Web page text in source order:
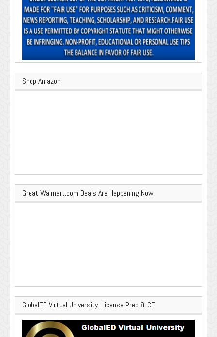
Shop Amazon
Great Walmart.com Deals Are Happening Now
GlobalED Virtual University: License Prep & CE